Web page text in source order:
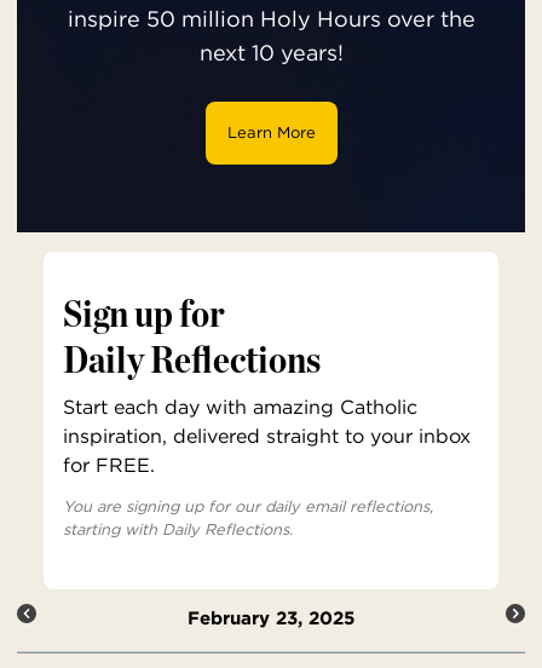
inspire 50 million Holy Hours over the
next 10 years!
Learn More
Sign up for
Daily Reflections
Start each day with amazing Catholic
inspiration, delivered straight to your inbox
for FREE.
You are signing up for our daily email reflections,
starting with Daily Reflections.
February 23, 2025